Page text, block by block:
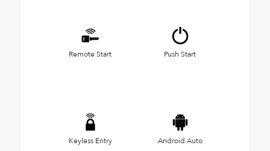
Remote Start Push Start
Keyless Entry Android Auto